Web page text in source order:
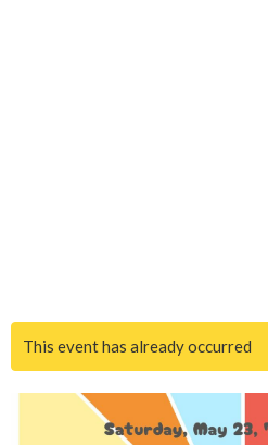
This event has already occurred